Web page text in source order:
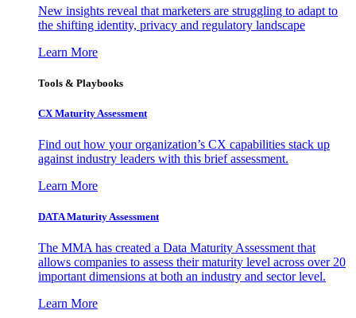
New insights reveal that marketers are struggling to adapt to
the shifting identity, privacy and regulatory landscape
Learn More
Tools & Playbooks
CX Maturity Assessment
Find out how your organization’s CX capabilities stack up
against industry leaders with this brief assessment.
Learn More
DATA Maturity Assessment
The MMA has created a Data Maturity Assessment that
allows companies to assess their maturity level across over 20
important dimensions at both an industry and sector level.
Learn More